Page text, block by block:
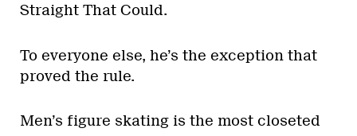
Straight That Could.
To everyone else, he’s the exception that
proved the rule.
Men’s figure skating is the most closeted